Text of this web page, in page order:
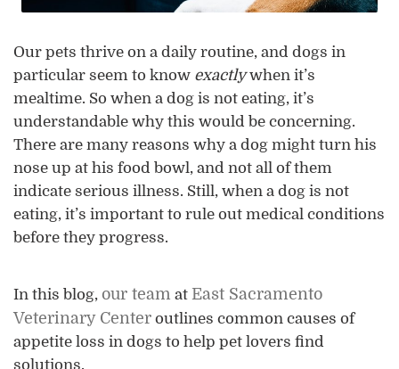
Our pets thrive on a daily routine, and dogs in
particular seem to know exactlywhen it’s
mealtime. So when a dog is not eating, it’s
understandable why this would be concerning.
There are many reasons why a dog might turn his
nose up at his food bowl, and not all of them
indicate serious illness. Still, when a dog is not
eating, it’s important to rule out medical conditions
before they progress.
In this blog, our team at East Sacramento
Veterinary Center outlines common causes of
appetite loss in dogs to help pet lovers find
solutions.